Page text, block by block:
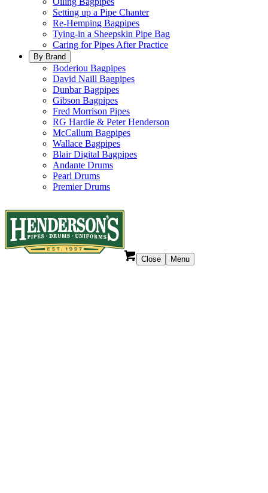
Setting up a Pipe Chanter
Re-Hemping Bagpipes
Tying-in a Sheepskin Pipe Bag
Caring for Pipes After Practice
By Brand
Boderiou Bagpipes
David Naill Bagpipes
Dunbar Bagpipes
Gibson Bagpipes
Fred Morrison Pipes
RG Hardie & Peter Henderson
McCallum Bagpipes
Wallace Bagpipes
Blair Digital Bagpipes
Andante Drums
Pearl Drums
Premier Drums
Close Menu